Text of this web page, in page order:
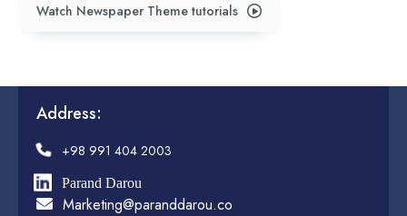
Watch Newspaper Theme tutorials
Address:
+98 991 404 2003
Parand Darou
Marketing@paranddarou.co